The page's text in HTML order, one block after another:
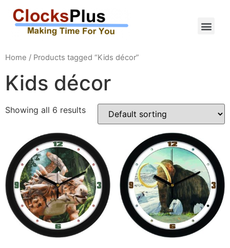
Home / Products tagged “Kids décor”
Kids décor
Showing all 6 results